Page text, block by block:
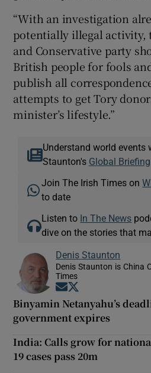
“With an investigation
potentially illegal
and Conservative party
British people for fools
publish all
attempts to get Tory
minister’s lifestyle.”
Understand world events
Staunton's Global Briefing
Join The Irish Times on
to date
Listen to In The News
dive on the stories that
Denis Staunton
Denis Staunton is China
Times
Opens in new window
Binyamin Netanyahu’s
government expires
India: Calls grow for
19 cases pass 20m